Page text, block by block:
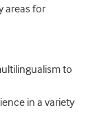
areas for
to
in a variety